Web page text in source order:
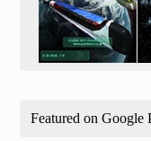
Featured on